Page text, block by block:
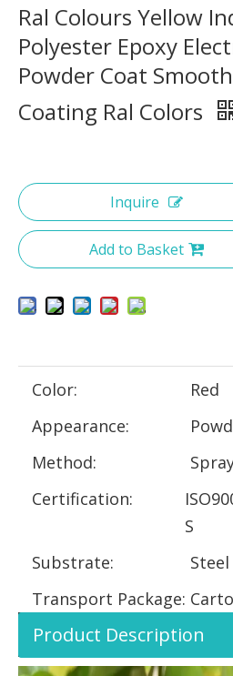
Ral Colours Yellow
Polyester Epoxy
Powder Coat
Coating Ral Colors
Inquire
Add to Basket
Color:
Red
Appearance:
Method:
Certification:
S
Substrate:
Steel
Transport Package:
Product Description